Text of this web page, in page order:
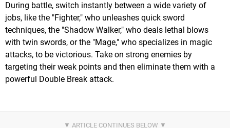
During battle, switch instantly between a wide variety of
jobs, like the "Fighter," who unleashes quick sword
techniques, the "Shadow Walker," who deals lethal blows
with twin swords, or the "Mage," who specializes in magic
attacks, to be victorious. Take on strong enemies by
targeting their weak points and then eliminate them with a
powerful Double Break attack.